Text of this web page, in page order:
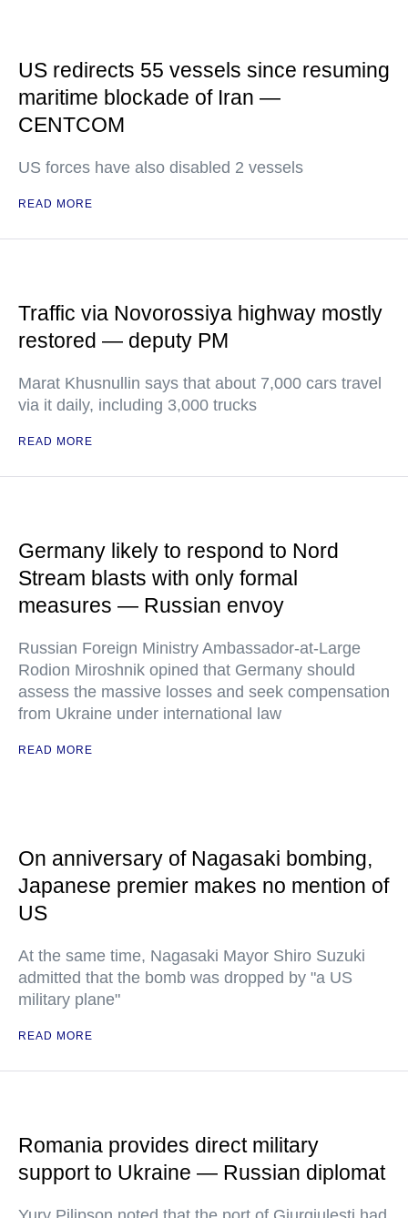
US redirects 55 vessels since resuming
maritime blockade of Iran —
CENTCOM
US forces have also disabled 2 vessels
READ MORE
Traffic via Novorossiya highway mostly
restored — deputy PM
Marat Khusnullin says that about 7,000 cars travel
via it daily, including 3,000 trucks
READ MORE
Germany likely to respond to Nord
Stream blasts with only formal
measures — Russian envoy
Russian Foreign Ministry Ambassador-at-Large
Rodion Miroshnik opined that Germany should
assess the massive losses and seek compensation
from Ukraine under international law
READ MORE
On anniversary of Nagasaki bombing,
Japanese premier makes no mention of
US
At the same time, Nagasaki Mayor Shiro Suzuki
admitted that the bomb was dropped by "a US
military plane"
READ MORE
Romania provides direct military
support to Ukraine — Russian diplomat